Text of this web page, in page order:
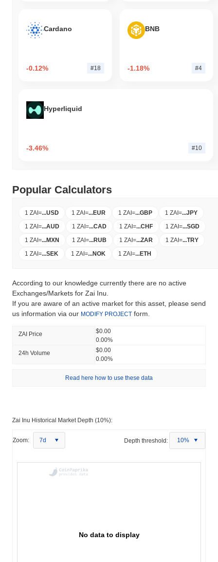
Cardano
-0.12% #18
BNB
-1.18% #4
Hyperliquid
-3.46% #10
Popular Calculators
1 ZAI =...USD 1 ZAI =...EUR 1 ZAI =...GBP 1 ZAI =...JPY
1 ZAI =...AUD 1 ZAI =...CAD 1 ZAI =...CHF 1 ZAI =...SGD
1 ZAI =...MXN 1 ZAI =...RUB 1 ZAI =...ZAR 1 ZAI =...TRY
1 ZAI =...SEK 1 ZAI =...NOK 1 ZAI =...ETH
According to our knowledge currently there are no active
Exchanges/Markets for Zai Inu.
If you are aware of an active market for this asset, please send
us information via our MODIFY PROJECT form.
ZAI Price
$0.00
0.00%
24h Volume
$0.00
0.00%
Read here how to use these data
Zai Inu Historical Market Depth (10%):
Zoom: 7d Depth threshold: 10%
No data to display